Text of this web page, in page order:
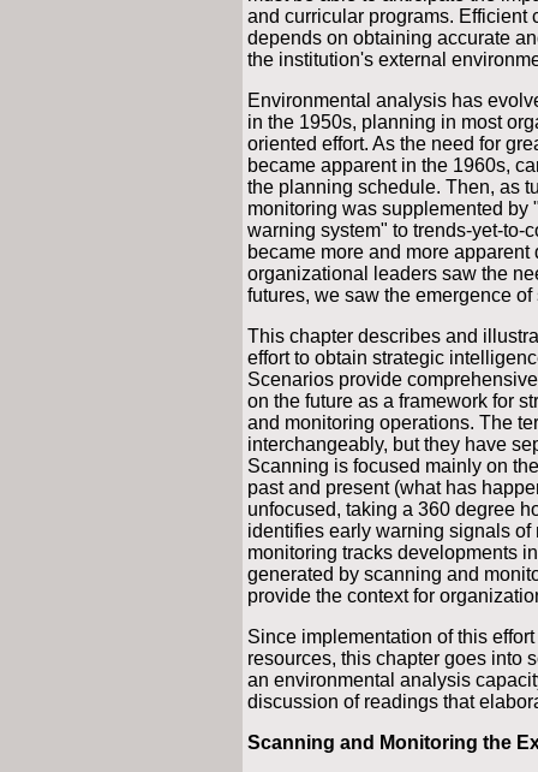
and curricular programs.
depends on obtaining accurate
the institution's external
Environmental analysis has
in the 1950s, planning in most
oriented effort. As the need for
became apparent in the 1960s,
the planning schedule. Then, as
monitoring was supplemented
warning system" to trends-yet-to-
became more and more
organizational leaders saw the
futures, we saw the emergence
This chapter describes and
effort to obtain strategic
Scenarios provide
on the future as a framework for
and monitoring operations. The
interchangeably, but they have
Scanning is focused mainly on
past and present (what has
unfocused, taking a 360 degree
identifies early warning signals
monitoring tracks developments
generated by scanning and
provide the context for
Since implementation of this
resources, this chapter goes into
an environmental analysis
discussion of readings that
Scanning and Monitoring the